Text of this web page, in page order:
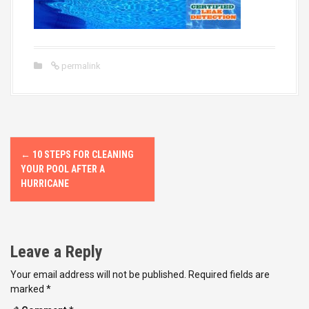
permalink
P
s
n
a
← 10 STEPS FOR CLEANING
YOUR POOL AFTER A
HURRICANE
Leave a Reply
Your email address will not be published. Required fields are
marked *